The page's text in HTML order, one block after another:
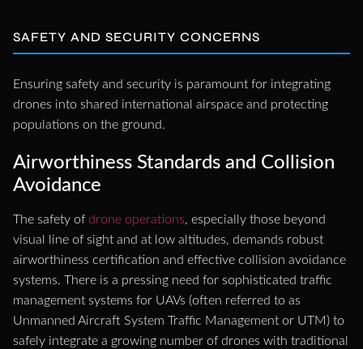
SAFETY AND SECURITY CONCERNS
Ensuring safety and security is paramount for integrating
drones into shared international airspace and protecting
populations on the ground.
Airworthiness Standards and Collision
Avoidance
The safety of drone operations, especially those beyond
visual line of sight and at low altitudes, demands robust
airworthiness certification and effective collision avoidance
systems. There is a pressing need for sophisticated traffic
management systems for UAVs (often referred to as
Unmanned Aircraft System Traffic Management or UTM) to
safely integrate a growing number of drones with traditional